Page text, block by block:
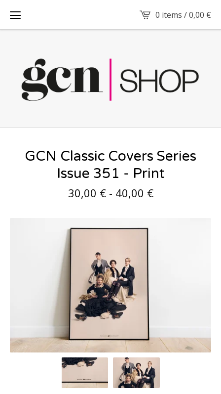
0 items /0,00 €
GCN Classic Covers Series
Issue 351 - Print
30,00 €- 40,00 €